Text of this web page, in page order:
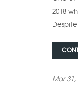
2018
Mar 31,